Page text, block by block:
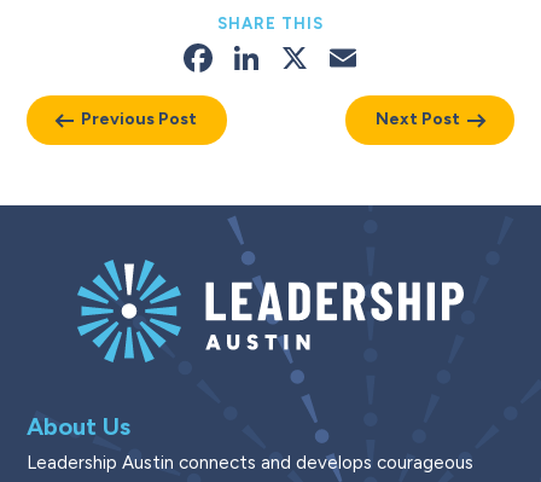
Previous Post
SHARE THIS
Facebook
LinkedIn
X
Next Post
About Us
Leadership Austin connects and develops courageous